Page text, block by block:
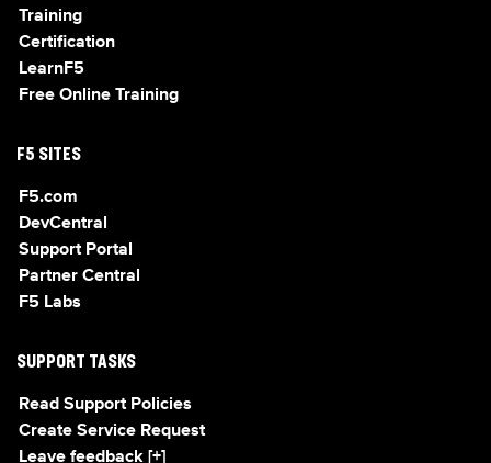
Training
Certification
LearnF5
Free Online Training
F5 SITES
F5.com
DevCentral
Support Portal
Partner Central
F5 Labs
SUPPORT TASKS
Read Support Policies
Create Service Request
Leave feedback [+]